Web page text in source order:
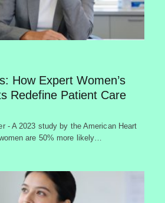
How Expert Women’s
Redefine Patient Care
- A 2023 study by the American Heart
are 50% more likely…